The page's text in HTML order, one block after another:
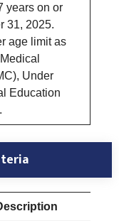
years on or
31, 2025.
age limit as
Under
Education